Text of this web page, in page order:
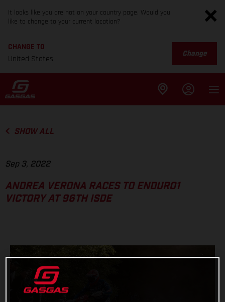
It looks like you are not on your country page. Would you
like to change to your current location?
CHANGE TO
United States
Change
SHOW ALL
Sep 3, 2022
ANDREA VERONA RACES TO ENDURO1
VICTORY AT 96TH ISDE